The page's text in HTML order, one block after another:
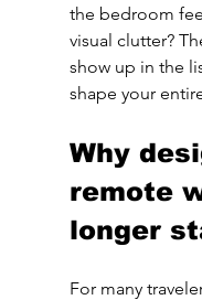
the bedroom
visual clutter?
show up in the
shape your
Why
remote
longer
For many